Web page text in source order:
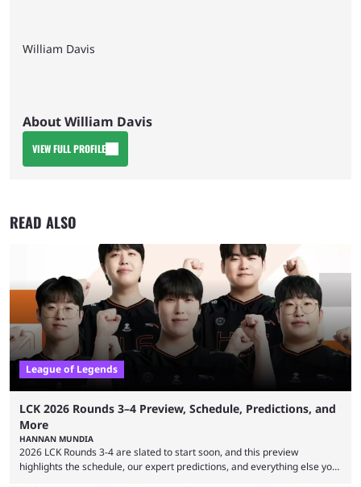
William Davis
About William Davis
VIEW FULL PROFILE
READ ALSO
League of Legends
LCK 2026 Rounds 3–4 Preview, Schedule, Predictions, and
More
HANNAN MUNDIA
2026 LCK Rounds 3-4 are slated to start soon, and this preview
highlights the schedule, our expert predictions, and everything else you